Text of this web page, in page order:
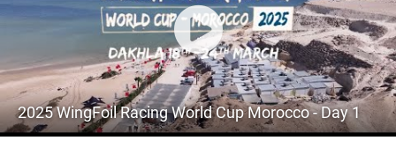
2025 WingFoil Racing World Cup Morocco - Day 1